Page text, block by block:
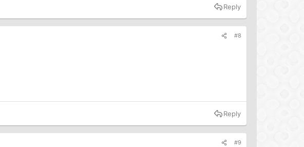
Reply
#8
Reply
#9